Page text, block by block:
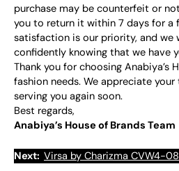
purchase may be counterfeit or
you to return it within 7 days for a
satisfaction is our priority, and we
confidently knowing that we have
Thank you for choosing Anabiya’s
fashion needs. We appreciate
serving you again soon.
Best regards,
Anabiya’s House of Brands Team
Next: Virsa by Charizma CVW4-08